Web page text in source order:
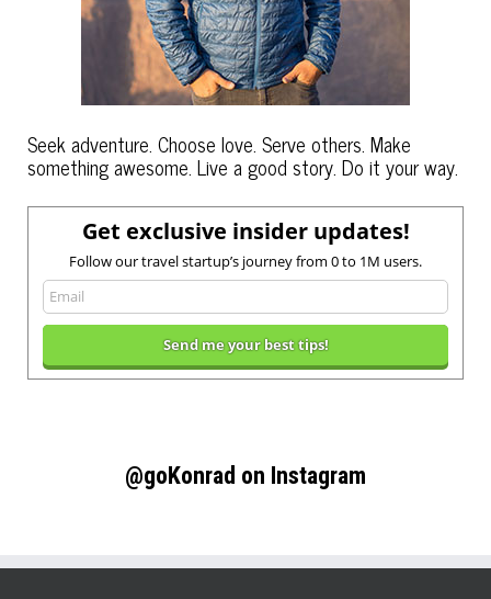
Seek adventure. Choose love. Serve others. Make
something awesome. Live a good story. Do it your way.
Get exclusive insider updates!
Follow our travel startup’s journey from 0 to 1M users.
@goKonrad on Instagram